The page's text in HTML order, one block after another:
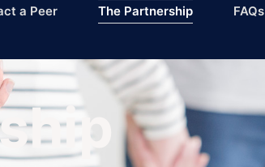
a Peer The Partnership FAQs